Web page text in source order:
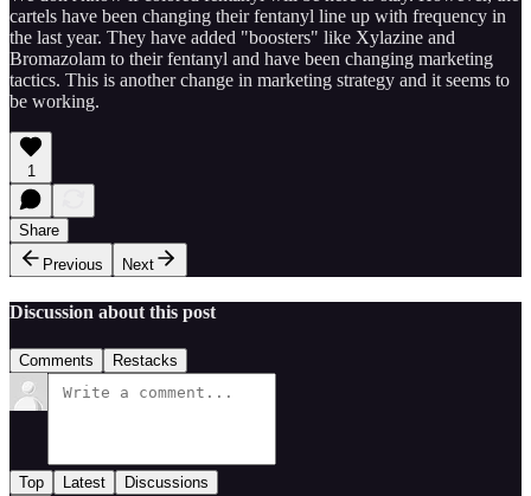
cartels have been changing their fentanyl line up with frequency in
the last year. They have added "boosters" like Xylazine and
Bromazolam to their fentanyl and have been changing marketing
tactics. This is another change in marketing strategy and it seems to
be working.
1
Share
Previous
Next
Discussion about this post
Comments Restacks
Top Latest Discussions